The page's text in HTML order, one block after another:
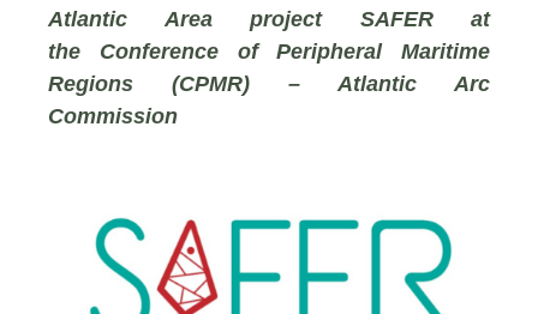
Atlantic Area project SAFER at
the
Conference of Peripheral Maritime
Regions (CPMR) – Atlantic Arc
Commission